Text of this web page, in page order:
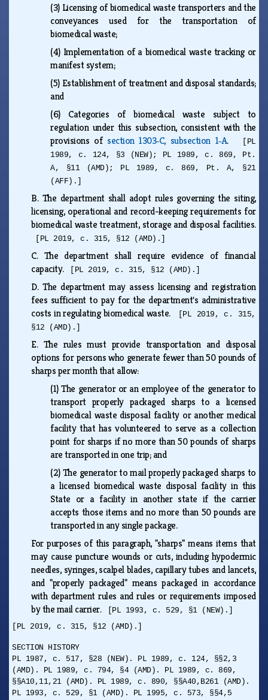
(3) Licensing of biomedical waste transporters and the
conveyances used for the transportation of
biomedical waste;
(4) Implementation of a biomedical waste tracking or
manifest system;
(5) Establishment of treatment and disposal standards;
and
(6) Categories of biomedical waste subject to
regulation under this subsection, consistent with the
provisions ofsection 1303‑C, subsection 1‑A.
[PL
1989, c. 124, §3 (NEW); PL 1989, c. 869, Pt.
A, §11 (AMD); PL 1989, c. 869, Pt. A, §21
(AFF).]
B. The department shall adopt rules governing the siting,
licensing, operational and record-keeping requirements for
biomedical waste treatment, storage and disposal facilities.
[PL 2019, c. 315, §12 (AMD).]
C. The department shall require evidence of financial
capacity.
[PL 2019, c. 315, §12 (AMD).]
D.The department may assess licensing and registration
fees sufficient to pay for the department's administrative
costs in regulating biomedical waste.
[PL 2019, c. 315,
§12 (AMD).]
E. The rules must provide transportation and disposal
options for persons who generate fewer than 50 pounds of
sharps per month that allow:
(1)The generator or an employee of the generator to
transport properly packaged sharps to a licensed
biomedical waste disposal facility or another medical
facility that has volunteered to serve as a collection
point for sharps if no more than 50 pounds of sharps
are transported in one trip; and
(2)The generator to mail properly packaged sharps to
a licensed biomedical waste disposal facility in this
State or a facility in another state if the carrier
accepts those items and no more than 50 pounds are
transported in any single package.
For purposes of this paragraph, "sharps" means items that
may cause puncture wounds or cuts, including hypodermic
needles, syringes, scalpel blades, capillary tubes and lancets,
and "properly packaged" means packaged in accordance
with department rules and rules or requirements imposed
by the mail carrier.
[PL 1993, c. 529, §1 (NEW).]
[PL 2019, c. 315, §12 (AMD).]
SECTION HISTORY
PL 1987, c. 517, §28 (NEW). PL 1989, c. 124, §§2,3
(AMD). PL 1989, c. 794, §4 (AMD). PL 1989, c. 869,
§§A10,11,21 (AMD). PL 1989, c. 890, §§A40,B261 (AMD).
PL 1993, c. 529, §1 (AMD). PL 1995, c. 573, §§4,5